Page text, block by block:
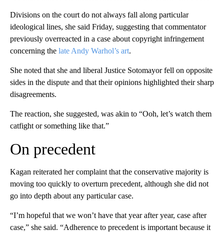
Divisions on the court do not always fall along particular
ideological lines, she said Friday, suggesting that commentator
previously overreacted in a case about copyright infringement
concerning the late Andy Warhol’s art.
She noted that she and liberal Justice Sotomayor fell on opposite
sides in the dispute and that their opinions highlighted their sharp
disagreements.
The reaction, she suggested, was akin to “Ooh, let’s watch them
catfight or something like that.”
On precedent
Kagan reiterated her complaint that the conservative majority is
moving too quickly to overturn precedent, although she did not
go into depth about any particular case.
“I’m hopeful that we won’t have that year after year, case after
case,” she said. “Adherence to precedent is important because it